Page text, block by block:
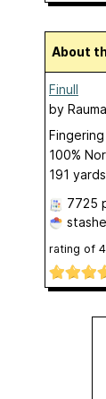
About
Finull
by Rauma
Fingering
100%
191
7725
rating of